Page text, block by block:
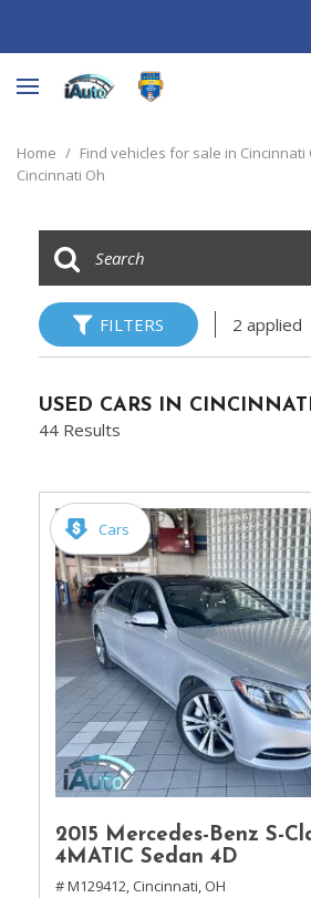
Home / Find vehicles for sale in Cincinnati
Cincinnati Oh
FILTERS 2 applied
USED CARS IN
44 Results
Cars
2015 Mercedes-Benz S-
4MATIC Sedan 4D
# M129412, Cincinnati, OH